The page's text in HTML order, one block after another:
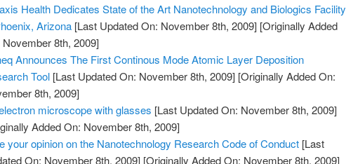
Health Dedicates State of the Art Nanotechnology and Biologics Facility
Arizona [Last Updated On: November 8th, 2009] [Originally Added
8th, 2009]
Announces The First Continous Mode Atomic Layer Deposition
Tool [Last Updated On: November 8th, 2009] [Originally Added On:
8th, 2009]
microscope with glasses [Last Updated On: November 8th, 2009]
Added On: November 8th, 2009]
your opinion on the Nanotechnology Research Code of Conduct [Last
On: November 8th, 2009] [Originally Added On: November 8th, 2009]